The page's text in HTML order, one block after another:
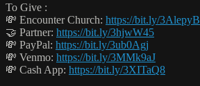
To Give :
💸 Encounter Church: https://bit.ly/3AlepyB
🤝 Partner: https://bit.ly/3hjwW45
💸 PayPal: https://bit.ly/3ub0Agj
💸 Venmo: https://bit.ly/3MMk9aJ
💸 Cash App: https://bit.ly/3XITaQ8